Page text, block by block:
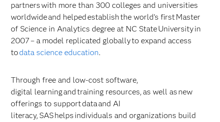
partners with more than 300 colleges and universities
worldwide and helped establish the world’s first Master
of Science in Analytics degree at NC State University in
2007 – a model replicated globally to expand access
todata science education.
Through free and low-cost software,
digital learning and training resources, as well as new
offerings to support data and AI
literacy, SAS helps individuals and organizations build